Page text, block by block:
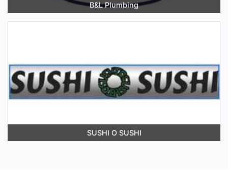
B&L Plumbing
SUSHI O SUSHI